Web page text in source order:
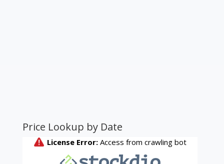
Price Lookup by Date